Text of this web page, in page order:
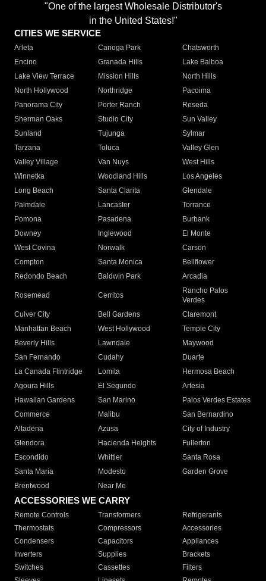
"One of the largest Wholesale Distributor's
in the United States!"
CITIES WE SERVICE
Arleta Canoga Park
Chatsworth
Encino
Granada Hills
Lake Balboa
Lake View Terrace
Mission Hills
North Hills
North Hollywood
Northridge
Pacoima
Panorama City
Porter Ranch
Reseda
Sherman Oaks
Studio City
Sun Valley
Sunland
Tujunga
Sylmar
Tarzana
Toluca
Valley Glen
Valley Village
Van Nuys
West Hills
Winnetka
Woodland Hills
Los Angeles
Long Beach
Santa Clarita
Glendale
Palmdale
Lancaster
Torrance
Pomona
Pasadena
Burbank
Downey
Inglewood
El Monte
West Covina
Norwalk
Carson
Compton
Santa Monica
Bellflower
Redondo Beach
Baldwin Park Arcadia
Rosemead Cerritos
Rancho Palos
Verdes
Culver City
Bell Gardens
Claremont
Manhattan Beach
West Hollywood
Temple City
Beverly Hills
Lawndale
Maywood
San Fernando
Cudahy
Duarte
La Canada Flintridge
Lomita
Hermosa Beach
Agoura Hills
El Segundo
Artesia
Hawaiian Gardens
San Marino
Palos Verdes Estates
Commerce
Malibu
San Bernardino
Altadena
Azusa
City of Industry
Glendora
Hacienda Heights
Fullerton
Escondido
Whittier
Santa Rosa
Santa Maria
Modesto
Garden Grove
Brentwood
Near Me
ACCESSORIES WE CARRY
Remote Controls Transformers
Refrigerants
Thermostats
Compressors
Accessories
Condensers
Capacitors
Appliances
Inverters
Supplies
Brackets
Switches
Cassettes
Filters